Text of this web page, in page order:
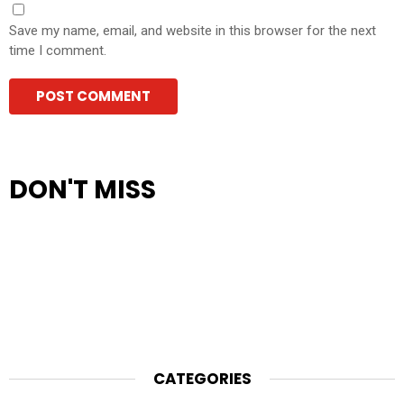
Save my name, email, and website in this browser for the next
time I comment.
DON'T MISS
CATEGORIES